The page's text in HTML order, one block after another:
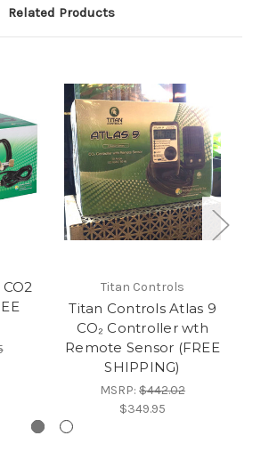
Related Products
Titan Controls
Titan Controls Atlas 9
CO₂ Controller wth
Remote Sensor (FREE
SHIPPING)
MSRP: $442.02
$349.95